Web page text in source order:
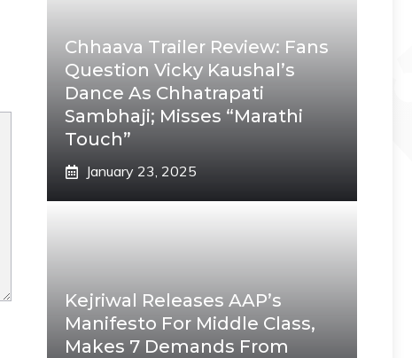
Chhaava Trailer Review: Fans
Question Vicky Kaushal’s
Dance As Chhatrapati
Sambhaji; Misses “Marathi
Touch”
January 23, 2025
Kejriwal Releases AAP’s
Manifesto For Middle Class,
Makes 7 Demands From